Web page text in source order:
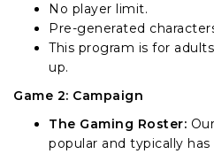
No player limit.
Pre-generated
This program is for
up.
Game 2: Campaign
The Gaming Roster:
popular and typically